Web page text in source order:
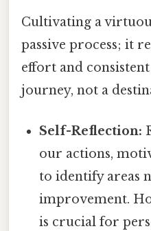
Cultivating a
passive process; it
effort and consistent
journey, not a
Self-Reflection:
our actions,
to identify areas
improvement.
is crucial for